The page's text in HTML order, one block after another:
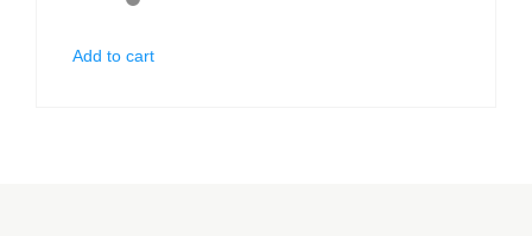
Add to cart